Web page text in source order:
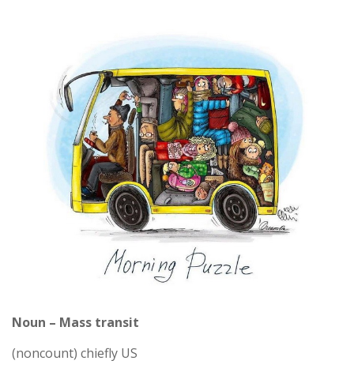
Noun – Mass transit
(noncount) chiefly US